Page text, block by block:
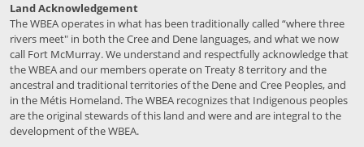
Land Acknowledgement
The WBEA operates in what has been traditionally called “where three
rivers meet" in both the Cree and Dene languages, and what we now
call Fort McMurray. We understand and respectfully acknowledge that
the WBEA and our members operate on Treaty 8 territory and the
ancestral and traditional territories of the Dene and Cree Peoples, and
in the Métis Homeland. The WBEA recognizes that Indigenous peoples
are the original stewards of this land and were and are integral to the
development of the WBEA.